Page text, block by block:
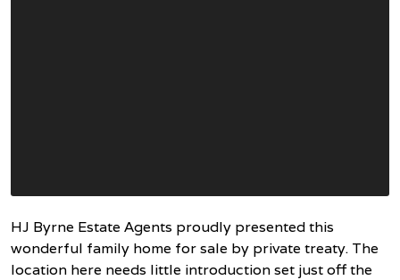
HJ Byrne Estate Agents proudly presented this
wonderful family home for sale by private treaty. The
location here needs little introduction set just off the